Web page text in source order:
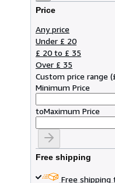
Price
Any price
Under £ 20
£ 20 to £ 35
Over £ 35
Custom price range (
Minimum Price
toMaximum Price
Free shipping
Free shipping